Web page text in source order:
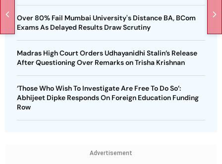
Over 80% Fail Mumbai University's Distance BA, BCom
Exams As Delayed Results Draw Scrutiny
Madras High Court Orders Udhayanidhi Stalin’s Release
After Questioning Over Remarks on Trisha Krishnan
‘Those Who Wish To Investigate Are Free To Do So’:
Abhijeet Dipke Responds On Foreign Education Funding
Row
Advertisement